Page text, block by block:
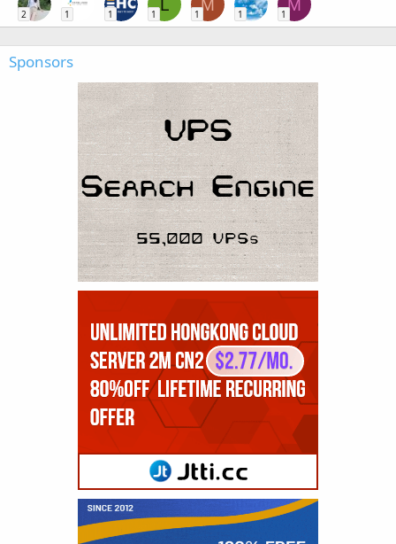
2 1 1
L
1
M
1 1
M
1
Sponsors